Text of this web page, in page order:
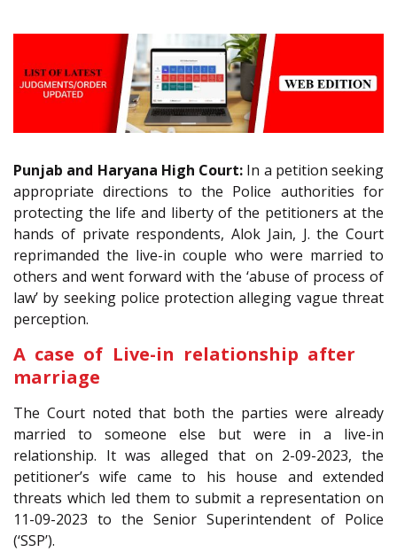
Punjab and Haryana High Court: In a petition seeking
appropriate directions to the Police authorities for
protecting the life and liberty of the petitioners at the
hands of private respondents, Alok Jain, J. the Court
reprimanded the live-in couple who were married to
others and went forward with the ‘abuse of process of
law’ by seeking police protection alleging vague threat
perception.
A case of Live-in relationship after
marriage
The Court noted that both the parties were already
married to someone else but were in a live-in
relationship. It was alleged that on 2-09-2023, the
petitioner’s wife came to his house and extended
threats which led them to submit a representation on
11-09-2023 to the Senior Superintendent of Police
(‘SSP’).